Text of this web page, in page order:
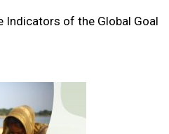
Indicators of the Global Goal